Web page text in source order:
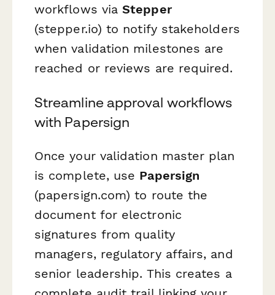
workflows viaStepper
(stepper.io) to notify stakeholders
when validation milestones are
reached or reviews are required.
Streamline approval workflows
with Papersign
Once your validation master plan
is complete, use Papersign
(papersign.com) to route the
document for electronic
signatures from quality
managers, regulatory affairs, and
senior leadership. This creates a